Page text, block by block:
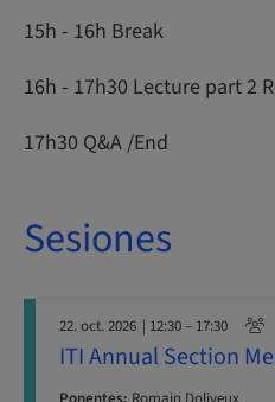
15h - 16h Break
16h - 17h30 Lecture part 2
17h30 Q&A /End
Sesiones
22. oct. 2026 | 12:30 – 17:30
ITI Annual Section